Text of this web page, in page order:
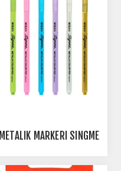
METALIK MARKERI SINGME